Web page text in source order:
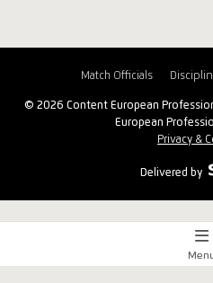
Match Officials
© 2026 Content European
European
Privacy &
Delivered by
Match Centre